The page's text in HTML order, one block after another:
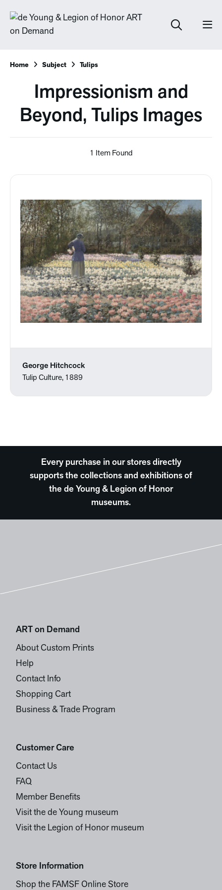
Home Subject Tulips
Impressionism and
Beyond, Tulips Images
1 Item Found
George Hitchcock
Tulip Culture, 1889
Every purchase in our stores directly
supports the collections and exhibitions of
the de Young & Legion of Honor
museums.
ART on Demand
About Custom Prints
Help
Contact Info
Shopping Cart
Business & Trade Program
Customer Care
Contact Us
FAQ
Member Benefits
Visit the de Young museum
Visit the Legion of Honor museum
Store Information
Shop the FAMSF Online Store